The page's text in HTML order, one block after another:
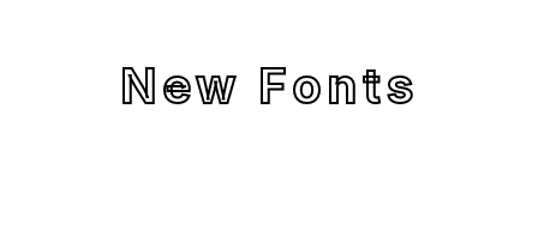
New Fonts